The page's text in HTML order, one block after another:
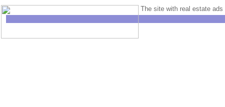
The site with real estate ads